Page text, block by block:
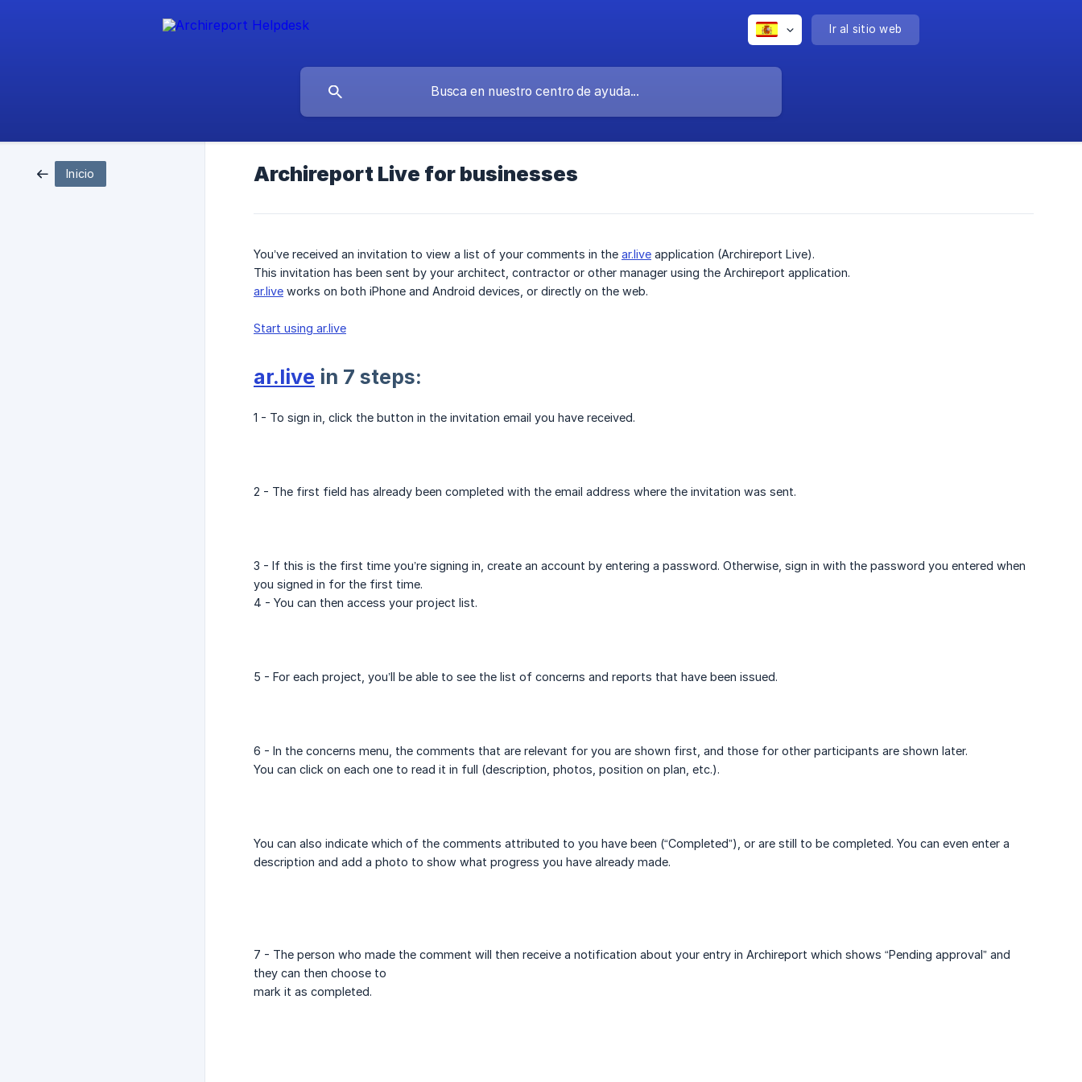
Ir al sitio web
Inicio Archireport Live for businesses
You’ve received an invitation to view a list of your comments in the ar.live application (Archireport Live).
This invitation has been sent by your architect, contractor or other manager using the Archireport application.
ar.live works on both iPhone and Android devices, or directly on the web.
Start using ar.live
ar.live in 7 steps:
1 - To sign in, click the button in the invitation email you have received.
2 - The first field has already been completed with the email address where the invitation was sent.
3 - If this is the first time you’re signing in, create an account by entering a password. Otherwise, sign in with the password you entered when
you signed in for the first time.
4 - You can then access your project list.
5 - For each project, you’ll be able to see the list of concerns and reports that have been issued.
6 - In the concerns menu, the comments that are relevant for you are shown first, and those for other participants are shown later.
You can click on each one to read it in full (description, photos, position on plan, etc.).
You can also indicate which of the comments attributed to you have been (“Completed”), or are still to be completed. You can even enter a
description and add a photo to show what progress you have already made.
7 - The person who made the comment will then receive a notification about your entry in Archireport which shows “Pending approval” and
they can then choose to
mark it as completed.